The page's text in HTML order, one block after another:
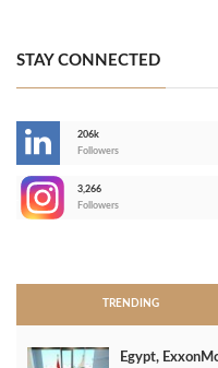
STAY CONNECTED
206k
Followers
3,266
Followers
TRENDING
Egypt,